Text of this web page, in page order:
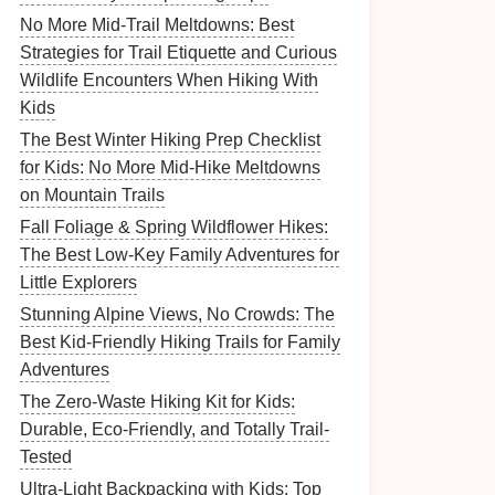
No More Mid-Trail Meltdowns: Best
Strategies for Trail Etiquette and Curious
Wildlife Encounters When Hiking With
Kids
The Best Winter Hiking Prep Checklist
for Kids: No More Mid-Hike Meltdowns
on Mountain Trails
Fall Foliage & Spring Wildflower Hikes:
The Best Low-Key Family Adventures for
Little Explorers
Stunning Alpine Views, No Crowds: The
Best Kid-Friendly Hiking Trails for Family
Adventures
The Zero-Waste Hiking Kit for Kids:
Durable, Eco-Friendly, and Totally Trail-
Tested
Ultra-Light Backpacking with Kids: Top